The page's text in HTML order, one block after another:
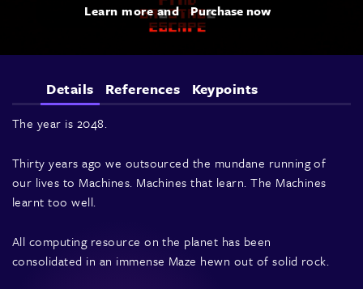
Learn more and Purchase now
Details References Keypoints
The year is 2048.
Thirty years ago we outsourced the mundane running of
our lives to Machines. Machines that learn. The Machines
learnt too well.
All computing resource on the planet has been
consolidated in an immense Maze hewn out of solid rock.